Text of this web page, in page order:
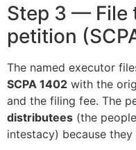
Step 3 — File
petition
The named executor
SCPA 1402 with the
and the filing fee. The
distributees (the
intestacy) because